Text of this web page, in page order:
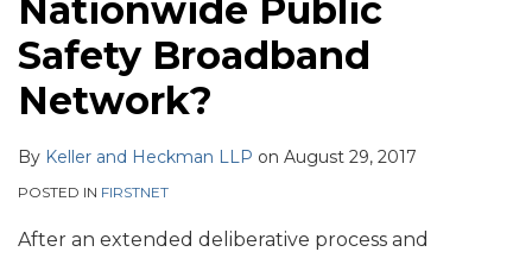
Nationwide Public
Safety Broadband
Network?
By Keller and Heckman LLP on August 29, 2017
POSTED IN FIRSTNET
After an extended deliberative process and
Enterprise
Customers